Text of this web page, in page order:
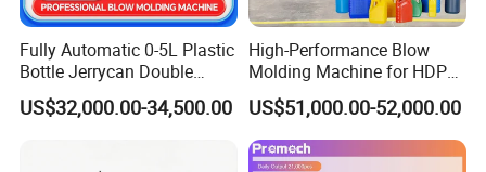
Fully Automatic 0-5L Plastic
Bottle Jerrycan Double
Station Extrusion Plastic
Blow Molding Machine for
US$32,000.00-34,500.00
High-Performance Blow
Molding Machine for HDPE
and PP Containers
US$51,000.00-52,000.00